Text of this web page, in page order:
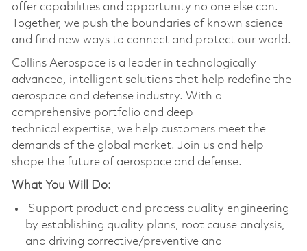
offer capabilities and opportunity no one else can.
Together, we push the boundaries of known science
and find new ways to connect and protect our world.
Collins Aerospace is a leader in technologically
advanced, intelligent solutions that help redefine the
aerospace and defense industry. With a
comprehensive portfolio and deep
technical expertise, we help customers meet the
demands of the global market. Join us and help
shape the future of aerospace and defense.
What You Will Do:
Support product and process quality engineering
by establishing quality plans, root cause analysis,
and driving corrective/preventive and